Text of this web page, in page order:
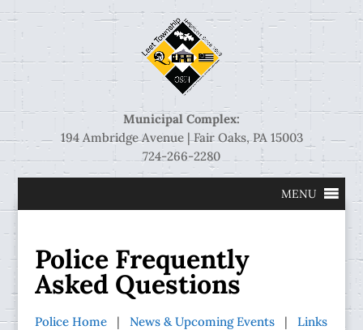
Municipal Complex:
194 Ambridge Avenue | Fair Oaks, PA 15003
724-266-2280
MENU
Police Frequently
Asked Questions
Police Home| News & Upcoming Events| Links